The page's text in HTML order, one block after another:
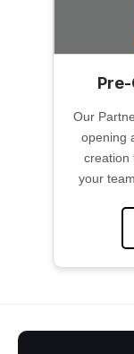
Our
opening
creation
your